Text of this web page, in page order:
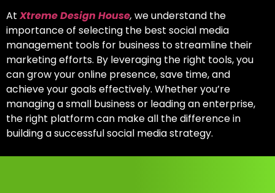
At Xtreme Design House, we understand the
importance of selecting the best social media
management tools for business to streamline their
marketing efforts. By leveraging the right tools, you
can grow your online presence, save time, and
achieve your goals effectively. Whether you’re
managing a small business or leading an enterprise,
the right platform can make all the difference in
building a successful social media strategy.